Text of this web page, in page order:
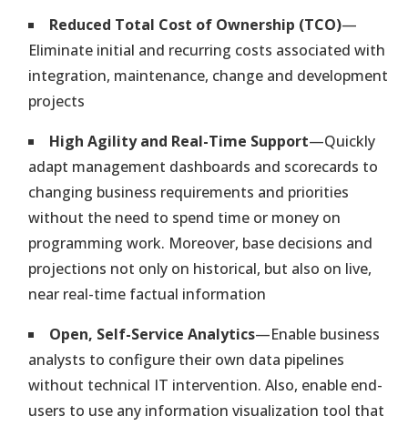
Intelligent Transportation
Indoor Internet of Things (IoT)
Track & Monitor Personnel & Work Equipment Indoors. Manage
Execute Your Strategy
Ensure Performance & Compliance with Company Policies &
Standards
Balanced Scorecard or Any Other Method Implementation
KPI Management Software Solution
Integrated Performance Analytics & Automation. Dashboards in
Reduced Total Cost of Ownership (TCO)—
Eliminate initial and recurring costs associated with
integration, maintenance, change and development
projects
High Agility and Real-Time Support—Quickly
adapt management dashboards and scorecards to
changing business requirements and priorities
without the need to spend time or money on
programming work. Moreover, base decisions and
projections not only on historical, but also on live,
near real-time factual information
Open, Self-Service Analytics—Enable business
analysts to configure their own data pipelines
without technical IT intervention. Also, enable end-
users to use any information visualization tool that